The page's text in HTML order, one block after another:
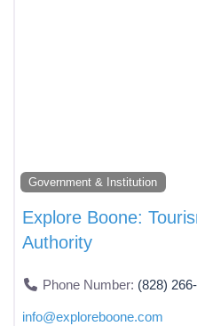
Government & Institution
Explore Boone:
Authority
Phone Number: (828)
info@exploreboone.com